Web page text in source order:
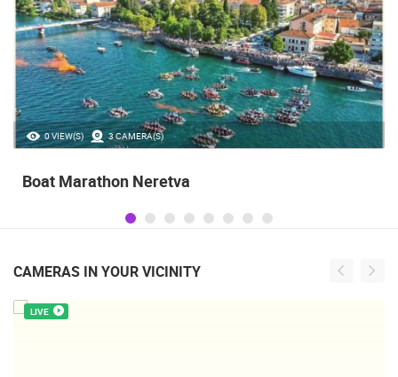
35.23M VIEW(S) 56 CAMERA(S)
Celebrating the Day of Victory and Patriotic
operatioan Oluja
CAMERAS IN YOUR VICINITY